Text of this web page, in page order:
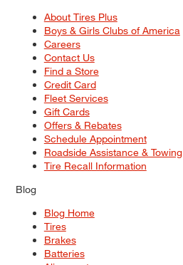
About Tires Plus
Boys & Girls Clubs of America
Careers
Contact Us
Find a Store
Credit Card
Fleet Services
Gift Cards
Offers & Rebates
Schedule Appointment
Roadside Assistance & Towing
Tire Recall Information
Blog
Blog Home
Tires
Brakes
Batteries